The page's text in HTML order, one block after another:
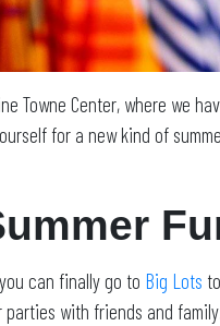
Towne Center, where we
for a new kind of
can finally go to Big Lots
with friends and